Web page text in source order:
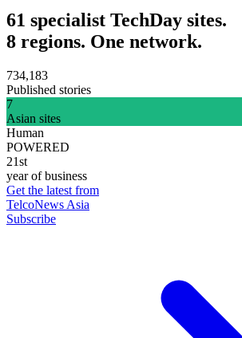
61 specialist TechDay sites.
8 regions. One network.
734,183
Published stories
7
Asian sites
Human
POWERED
21st
year of business
Get the latest from
TelcoNews Asia
Subscribe